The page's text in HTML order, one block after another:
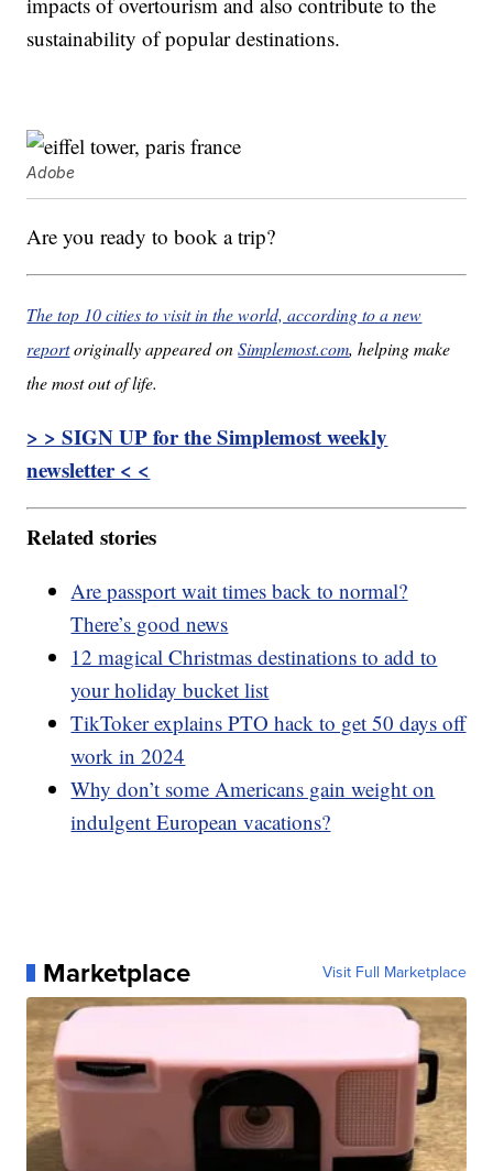
sustainability of popular destinations.
Adobe
Are you ready to book a trip?
The top 10 cities to visit in the world, according to a new
reportoriginally appeared onSimplemost.com, helping make
the most out of life.
> > SIGN UP for the Simplemost weekly
newsletter < <
Related stories
Are passport wait times back to normal?
There’s good news
12 magical Christmas destinations to add to
your holiday bucket list
TikToker explains PTO hack to get 50 days off
work in 2024
Why don’t some Americans gain weight on
indulgent European vacations?
Marketplace Visit Full Marketplace